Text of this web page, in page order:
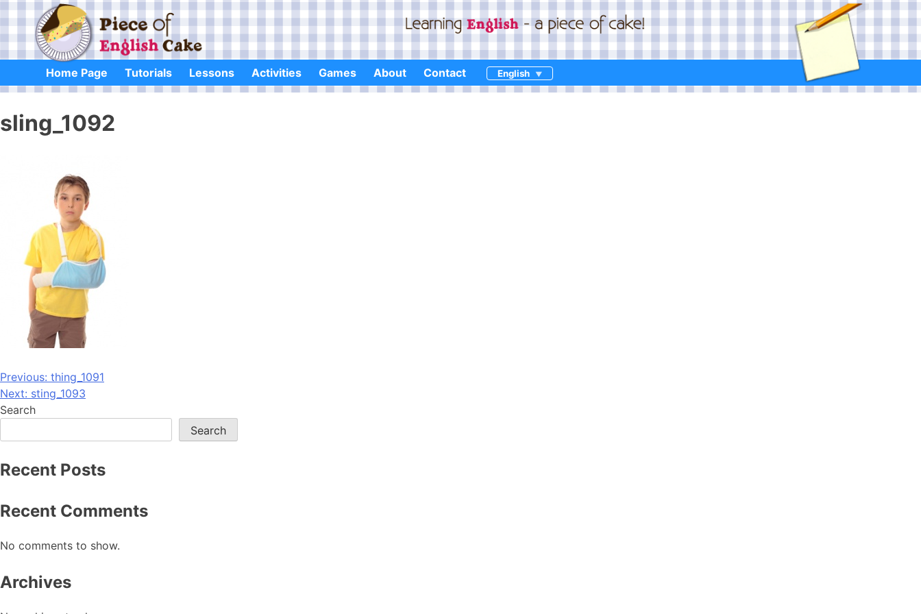
content
Home Page Tutorials Lessons Activities Games About Contact English
sling_1092
Post
navigation
Previous: thing_1091
Next: sting_1093
Search
Search
Recent Posts
Recent Comments
No comments to show.
Archives